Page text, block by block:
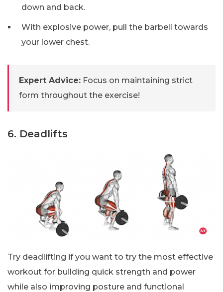
down and back.
With explosive power, pull the barbell towards
your lower chest.
Expert Advice: Focus on maintaining strict
form throughout the exercise!
6. Deadlifts
Try deadlifting if you want to try the most effective
workout for building quick strength and power
while also improving posture and functional